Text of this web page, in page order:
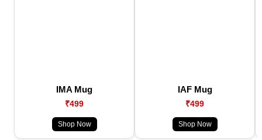
IMA Mug
₹499
Shop Now
IAF Mug
₹499
Shop Now